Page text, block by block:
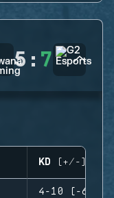
5 : 7
KD (+/-)
4-10 (-6)